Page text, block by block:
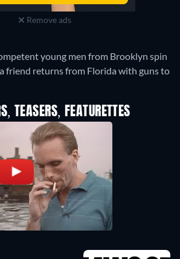
Remove ads
young men from Brooklyn spin
friend returns from Florida with guns to
TEASERS, FEATURETTES